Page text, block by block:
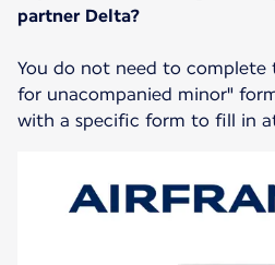
partner Delta?
You do not need to complete
for unacompanied minor"
with a specific form to fill in